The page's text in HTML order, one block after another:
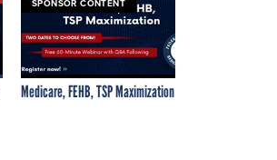
SPONSOR CONTENT
Medicare, FEHB, TSP Maximization